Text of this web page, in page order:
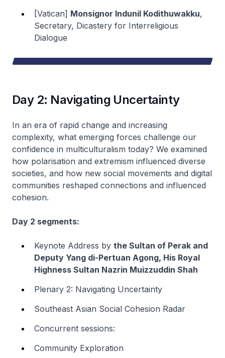
[Vatican] Monsignor Indunil Kodithuwakku,
Secretary, Dicastery for Interreligious
Dialogue
Day 2: Navigating Uncertainty
In an era of rapid change and increasing
complexity, what emerging forces challenge our
confidence in multiculturalism today? We examined
how polarisation and extremism influenced diverse
societies, and how new social movements and digital
communities reshaped connections and influenced
cohesion.
Day 2 segments:
Keynote Address by the Sultan of Perak and
Deputy Yang di-Pertuan Agong, His Royal
Highness Sultan Nazrin Muizzuddin Shah
Plenary 2: Navigating Uncertainty
Southeast Asian Social Cohesion Radar
Concurrent sessions:
Community Exploration